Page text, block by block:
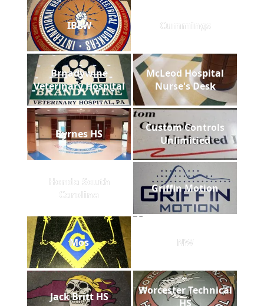
IBEW Cummings
Brnadywine
Veterinary Hospital
McLeod Hospital
Nurse's Desk
Byrnes HS
Custom Controls
Unlimitied
Honda South
Carolina
Griffin Motion
Mos NW
Jack Britt HS
Worcester Technical
HS